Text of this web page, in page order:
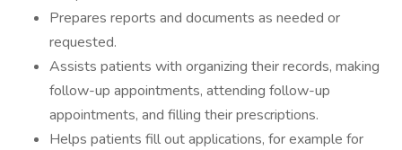
Prepares reports and documents as needed or
requested.
Assists patients with organizing their records, making
follow-up appointments, attending follow-up
appointments, and filling their prescriptions.
Helps patients fill out applications, for example for